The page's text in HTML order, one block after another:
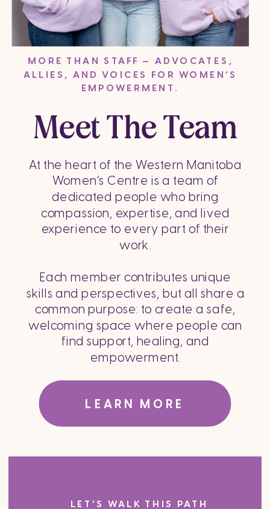
LEARN MORE
At the heart of the Western Manitoba
Women’s Centre is a team of
dedicated people who bring
compassion, expertise, and lived
experience to every part of their
work.
Each member contributes unique
skills and perspectives, but all share a
common purpose: to create a safe,
welcoming space where people can
find support, healing, and
empowerment.
Meet The Team
MORE THAN STAFF — ADVOCATES,
ALLIES, AND VOICES FOR WOMEN’S
EMPOWERMENT.
LET’S WALK THIS PATH